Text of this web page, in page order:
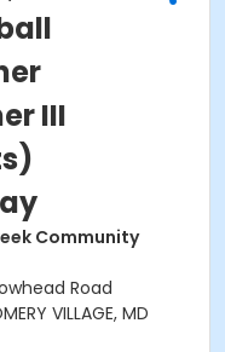
III
Community
Road
VILLAGE, MD